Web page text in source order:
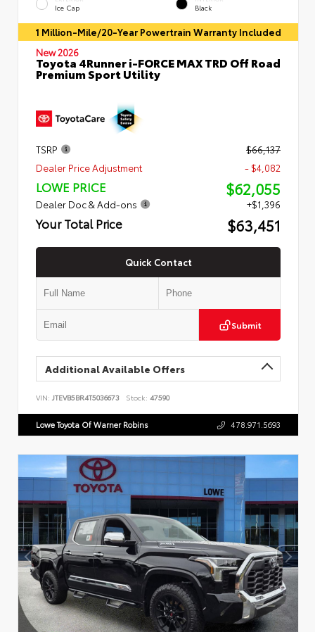
Ice Cap Black
1 Million-Mile/20-Year Powertrain Warranty Included
New 2026
Toyota 4Runner i-FORCE MAX TRD Off Road
Premium Sport Utility
TSRP
$66,137
Dealer Price Adjustment
- $4,082
LOWE PRICE $62,055
Dealer Doc & Add-ons +$1,396
Your Total Price $63,451
Quick Contact
Submit
Additional Available Offers
VIN: JTEVB5BR4T5036673 Stock: 47590
Lowe Toyota Of Warner Robins 478.971.5693